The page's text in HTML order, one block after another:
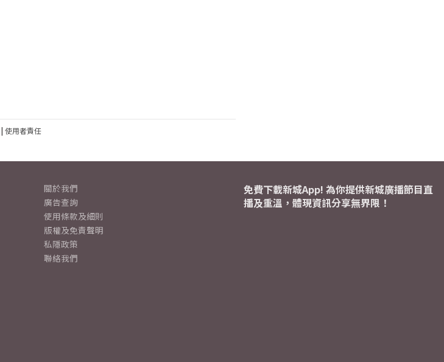
| 使用者責任
關於我們
廣告查詢
使用條款及細則
版權及免責聲明
私隱政策
聯絡我們
免費下載新城App! 為你提供新城廣播節目直
播及重溫，體現資訊分享無界限！